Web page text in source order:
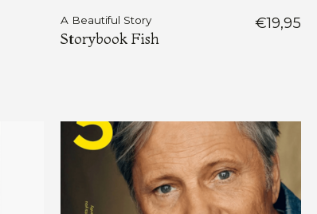
A Beautiful Story
Storybook Fish
€19,95